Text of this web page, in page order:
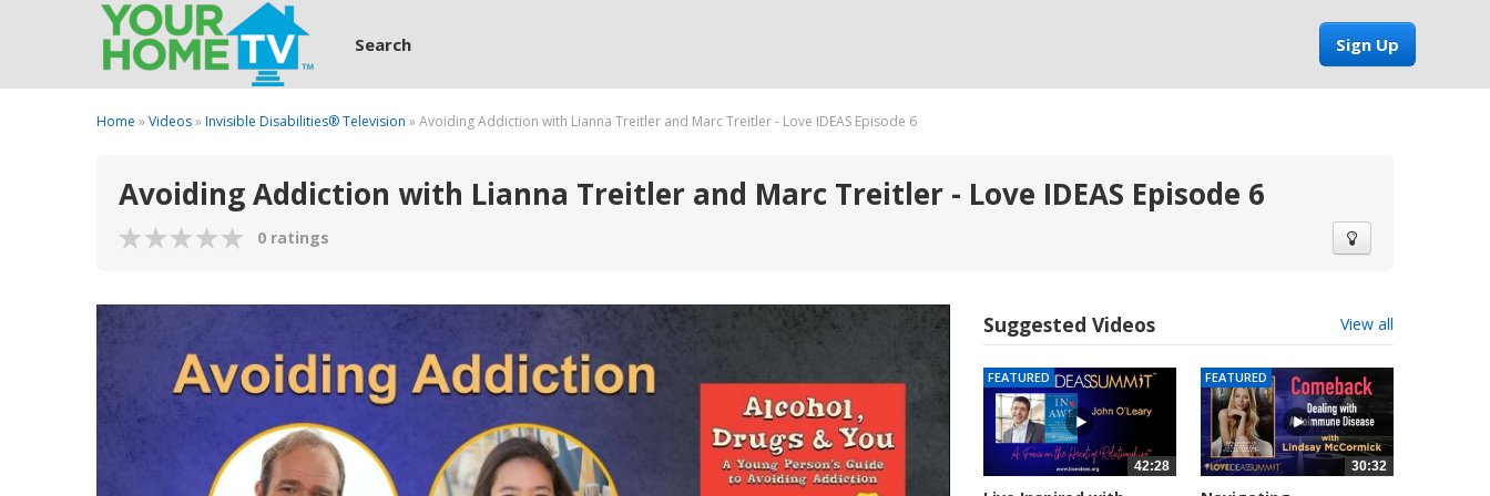
Sign Up
Search
Home »Videos»Invisible Disabilities® Television » Avoiding Addiction with Lianna Treitler and Marc Treitler - Love IDEAS Episode 6
Avoiding Addiction with Lianna Treitler and Marc Treitler - Love IDEAS Episode 6
0 ratings
Suggested Videos View all
FEATURED
42:28
FEATURED
30:32